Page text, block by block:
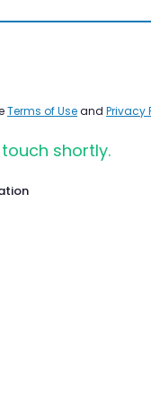
Terms of Useand Privacy
shortly.